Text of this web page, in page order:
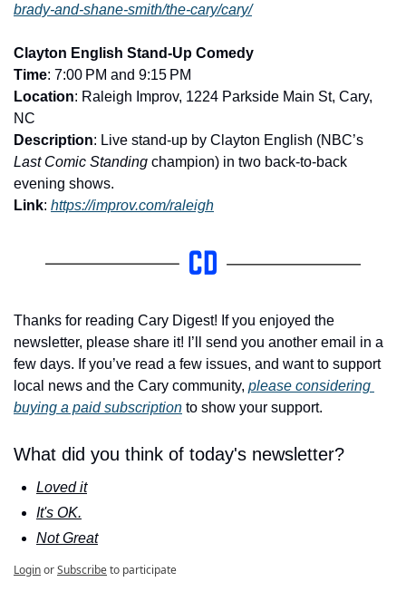
brady-and-shane-smith/the-cary/cary/
Clayton English Stand-Up Comedy
Time: 7:00 PM and 9:15 PM
Location: Raleigh Improv, 1224 Parkside Main St, Cary,
NC
Description
Last Comic Standing champion) in two back-to-back
evening shows.
Link: https://improv.com/raleigh
Thanks for reading Cary Digest! If you enjoyed the
newsletter, please share it! I’ll send you another email in a
few days. If you’ve read a few issues, and want to support
local news and the Cary community, please considering
buying a paid subscription to show your support.
What did you think of today's newsletter?
Loved it
It's OK.
Not Great
LoginorSubscribeto participate